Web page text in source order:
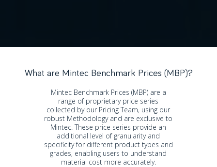
What are Mintec Benchmark Prices (MBP)?
Mintec Benchmark Prices (MBP) are a
range of proprietary price series
collected by our Pricing Team, using our
robust Methodology and are exclusive to
Mintec. These price series provide an
additional level of granularity and
specificity for different product types and
grades, enabling users to understand
material cost more accurately.